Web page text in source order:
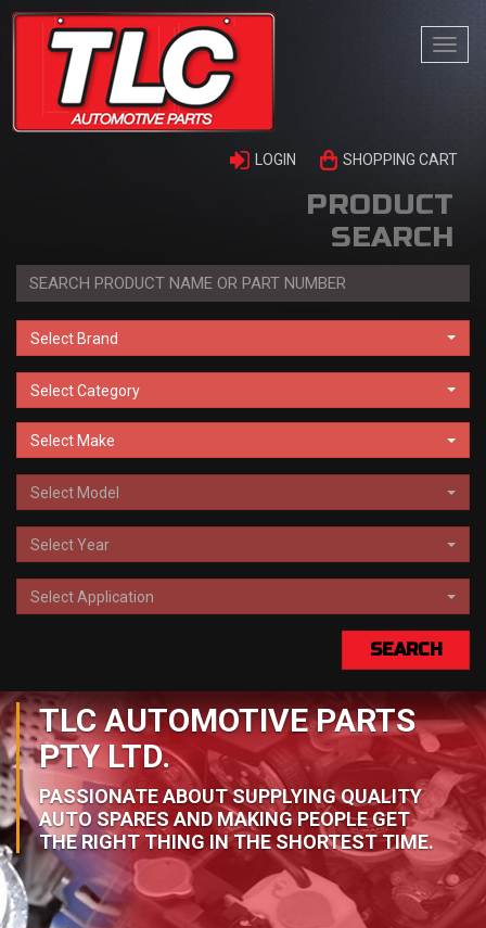
LOGIN SHOPPING CART
PRODUCT
SEARCH
Select Brand
Select Category
Select Make
Select Model
Select Year
Select Application
SEARCH
TLC AUTOMOTIVE PARTS
PTY LTD.
PASSIONATE ABOUT SUPPLYING QUALITY
AUTO SPARES AND MAKING PEOPLE GET
THE RIGHT THING IN THE SHORTEST TIME.